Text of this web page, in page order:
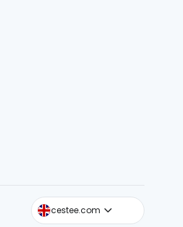
cestee.com
cestee.sk
cestee.pl